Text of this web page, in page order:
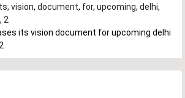
, vision, document, for, upcoming, delhi,
, 2
its vision document for upcoming delhi